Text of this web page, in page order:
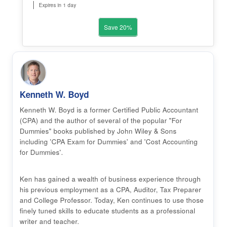
Expires in 1 day
Save 20%
Kenneth W. Boyd
Kenneth W. Boyd is a former Certified Public Accountant
(CPA) and the author of several of the popular "For
Dummies" books published by John Wiley & Sons
including 'CPA Exam for Dummies' and 'Cost Accounting
for Dummies'.
Ken has gained a wealth of business experience through
his previous employment as a CPA, Auditor, Tax Preparer
and College Professor. Today, Ken continues to use those
finely tuned skills to educate students as a professional
writer and teacher.